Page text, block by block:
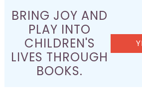
BRING JOY AND
PLAY INTO
CHILDREN'S
LIVES THROUGH
BOOKS.